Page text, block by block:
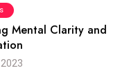
Mental Clarity and